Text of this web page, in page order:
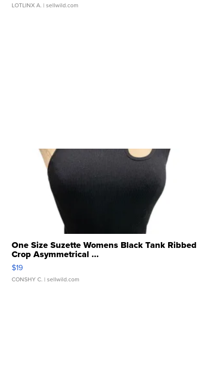
LOTLINX A. | sellwild.com
One Size Suzette Womens Black Tank Ribbed
Crop Asymmetrical ...
$19
CONSHY C. | sellwild.com